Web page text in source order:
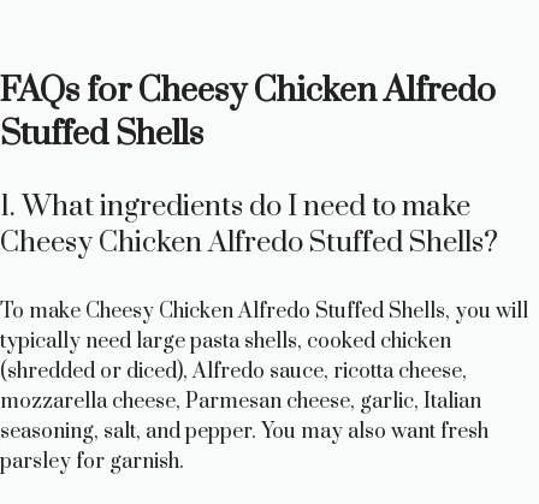
FAQs for Cheesy Chicken Alfredo
Stuffed Shells
1. What ingredients do I need to make
Cheesy Chicken Alfredo Stuffed Shells?
To make Cheesy Chicken Alfredo Stuffed Shells, you will
typically need large pasta shells, cooked chicken
(shredded or diced), Alfredo sauce, ricotta cheese,
mozzarella cheese, Parmesan cheese, garlic, Italian
seasoning, salt, and pepper. You may also want fresh
parsley for garnish.